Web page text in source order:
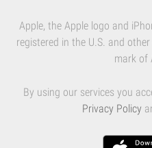
Apple, the Apple logo and
registered in the U.S. and
mark of
By using our services you
Privacy Policy